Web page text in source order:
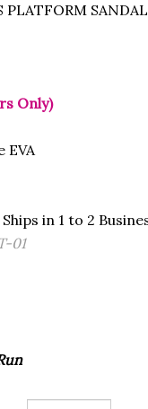
Only)
EVA
in 1 to 2
01